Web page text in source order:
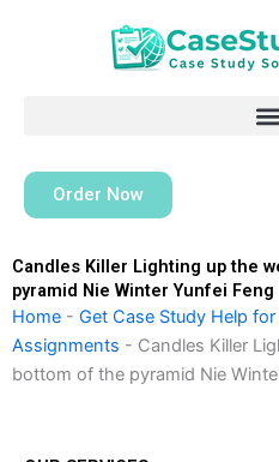
Order Now
Candles Killer Lighting up the
pyramid Nie Winter Yunfei Feng
Home - Get Case Study Help
Assignments - Candles Killer
bottom of the pyramid Nie